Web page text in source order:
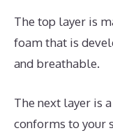
The top layer is
foam that is
and breathable.
The next layer is
conforms to your